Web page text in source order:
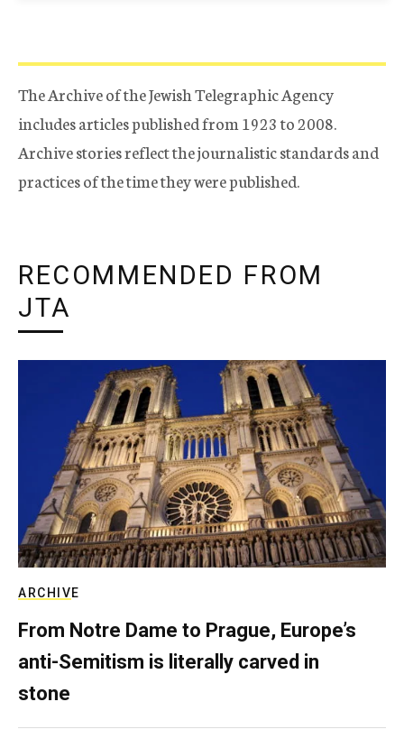
The Archive of the Jewish Telegraphic Agency
includes articles published from 1923 to 2008.
Archive stories reflect the journalistic standards and
practices of the time they were published.
RECOMMENDED FROM
JTA
ARCHIVE
From Notre Dame to Prague, Europe’s
anti-Semitism is literally carved in
stone